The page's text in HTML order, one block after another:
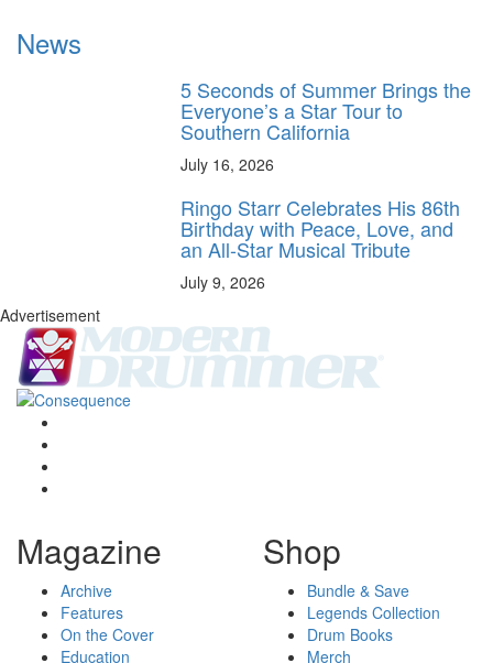
News
5 Seconds of Summer Brings the
Everyone’s a Star Tour to
Southern California
July 16, 2026
Ringo Starr Celebrates His 86th
Birthday with Peace, Love, and
an All-Star Musical Tribute
July 9, 2026
Advertisement
Magazine
Archive
Features
On the Cover
Education
Shop
Bundle & Save
Legends Collection
Drum Books
Merch